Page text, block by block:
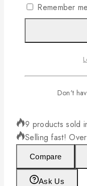
9 products sold
Selling fast!
Compare
Ask Us
Remember me
Don't